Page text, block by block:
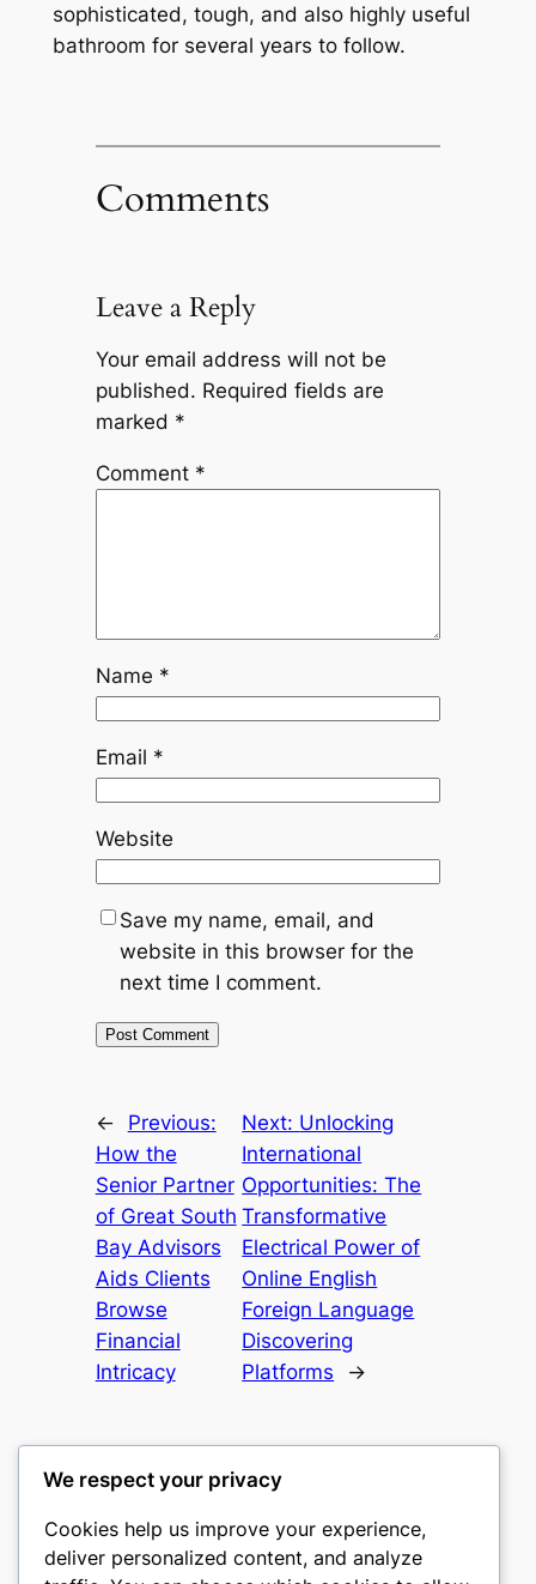
sophisticated, tough, and also highly useful
bathroom for several years to follow.
Comments
Leave a Reply
Your email address will not be
published. Required fields are
marked *
Comment *
Name *
Email *
Website
Save my name, email, and
website in this browser for the
next time I comment.
←
Previous:
How the
Senior Partner
of Great South
Bay Advisors
Aids Clients
Browse
Financial
Intricacy
Next: Unlocking
International
Opportunities: The
Transformative
Electrical Power of
Online English
Foreign Language
Discovering
Platforms
→
nike play
We respect your privacy
Cookies help us improve your experience,
deliver personalized content, and analyze